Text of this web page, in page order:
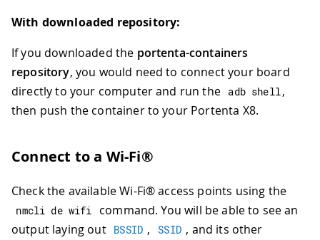
With downloaded repository:
If you downloaded the portenta-containers
repository, you would need to connect your board
directly to your computer and run the adb shell,
then push the container to your Portenta X8.
Connect to a Wi-Fi®
Check the available Wi-Fi® access points using the
nmcli de wifi
command. You will be able to see an
output laying out BSSID , SSID , and its other